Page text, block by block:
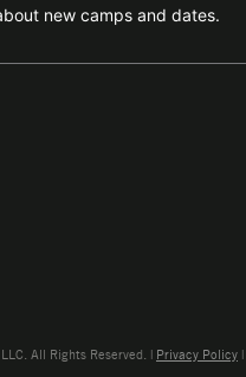
new camps and dates.
All Rights Reserved. | Privacy Policy |